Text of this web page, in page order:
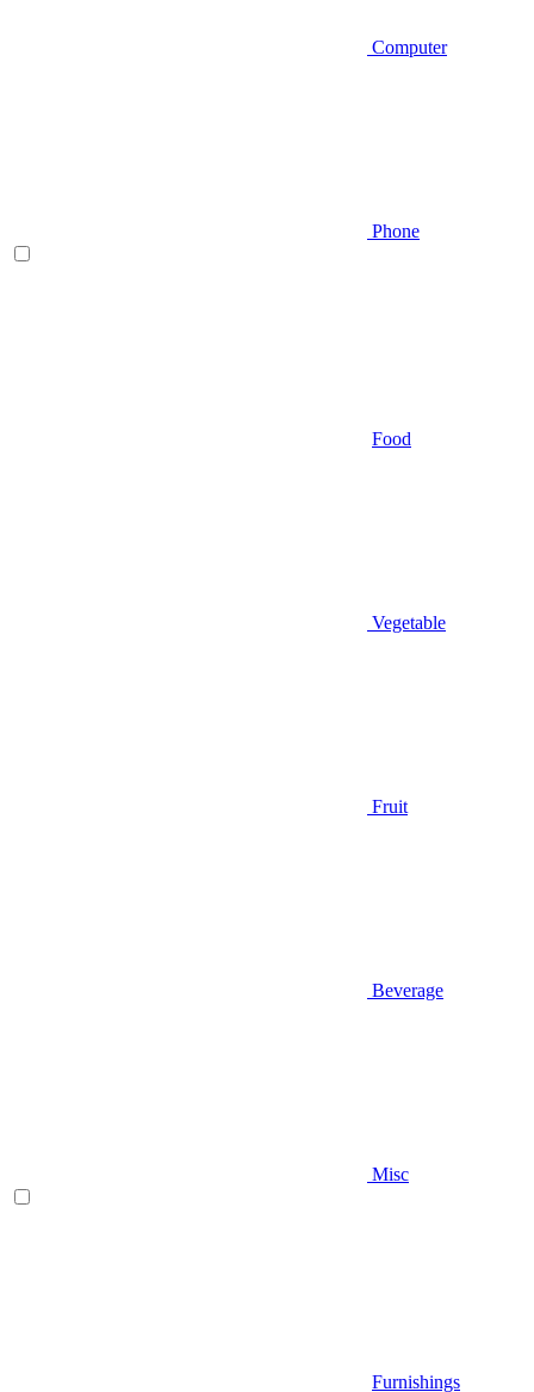
Computer
Phone
Food
Vegetable
Fruit
Beverage
Misc
Furnishings